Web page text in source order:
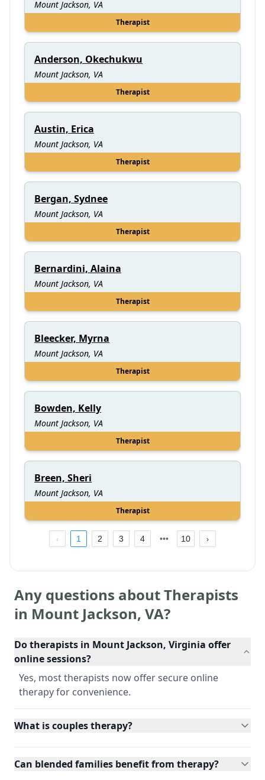
Mount Jackson, VA
Therapist
Anderson, Okechukwu
Mount Jackson, VA
Therapist
Austin, Erica
Mount Jackson, VA
Therapist
Bergan, Sydnee
Mount Jackson, VA
Therapist
Bernardini, Alaina
Mount Jackson, VA
Therapist
Bleecker, Myrna
Mount Jackson, VA
Therapist
Bowden, Kelly
Mount Jackson, VA
Therapist
Breen, Sheri
Mount Jackson, VA
Therapist
1 2 3 4 10
Any questions about Therapists
in Mount Jackson, VA?
Do therapists in Mount Jackson, Virginia offer
online sessions?
Yes, most therapists now offer secure online
therapy for convenience.
What is couples therapy?
Can blended families benefit from therapy?